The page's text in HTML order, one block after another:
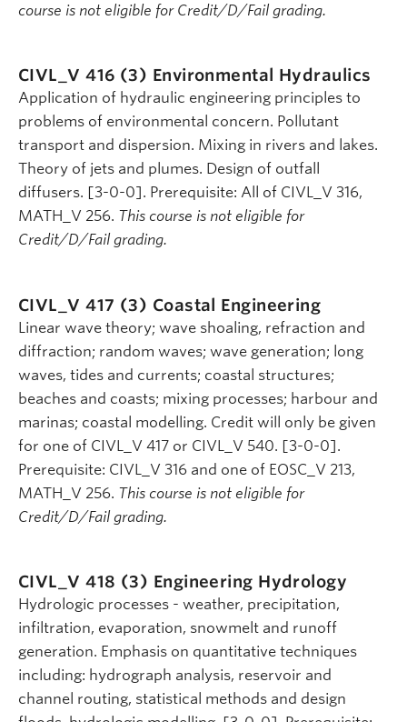
course is not eligible for Credit/D/Fail grading.
CIVL_V 416 (3) Environmental Hydraulics
Application of hydraulic engineering principles to
problems of environmental concern. Pollutant
transport and dispersion. Mixing in rivers and lakes.
Theory of jets and plumes. Design of outfall
diffusers. [3-0-0]. Prerequisite: All of CIVL_V 316,
MATH_V 256. This course is not eligible for
Credit/D/Fail grading.
CIVL_V 417 (3) Coastal Engineering
Linear wave theory; wave shoaling, refraction and
diffraction; random waves; wave generation; long
waves, tides and currents; coastal structures;
beaches and coasts; mixing processes; harbour and
marinas; coastal modelling. Credit will only be given
for one of CIVL_V 417 or CIVL_V 540. [3-0-0].
Prerequisite: CIVL_V 316 and one of EOSC_V 213,
MATH_V 256. This course is not eligible for
Credit/D/Fail grading.
CIVL_V 418 (3) Engineering Hydrology
Hydrologic processes - weather, precipitation,
infiltration, evaporation, snowmelt and runoff
generation. Emphasis on quantitative techniques
including: hydrograph analysis, reservoir and
channel routing, statistical methods and design